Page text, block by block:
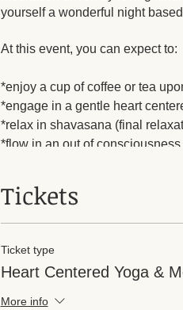
yourself a wonderful night
At this event, you can expect to:
*enjoy a cup of coffee or tea
*engage in a gentle heart
*relax in shavasana (final
*flow in an out of
Tickets
Ticket type
Heart Centered Yoga &
More info